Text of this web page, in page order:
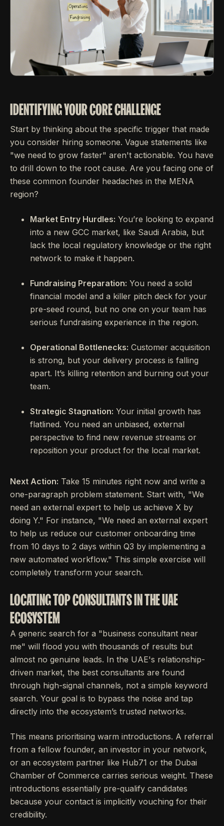
IDENTIFYING YOUR CORE CHALLENGE
Start by thinking about the specific trigger that made
you consider hiring someone. Vague statements like
"we need to grow faster" aren't actionable. You have
to drill down to the root cause. Are you facing one of
these common founder headaches in the MENA
region?
Market Entry Hurdles: You’re looking to expand
into a new GCC market, like Saudi Arabia, but
lack the local regulatory knowledge or the right
network to make it happen.
Fundraising Preparation: You need a solid
financial model and a killer pitch deck for your
pre-seed round, but no one on your team has
serious fundraising experience in the region.
Operational Bottlenecks: Customer acquisition
is strong, but your delivery process is falling
apart. It’s killing retention and burning out your
team.
Strategic Stagnation: Your initial growth has
flatlined. You need an unbiased, external
perspective to find new revenue streams or
reposition your product for the local market.
Next Action: Take 15 minutes right now and write a
one-paragraph problem statement. Start with, "We
need an external expert to help us achieve X by
doing Y." For instance, "We need an external expert
to help us reduce our customer onboarding time
from 10 days to 2 days within Q3 by implementing a
new automated workflow." This simple exercise will
completely transform your search.
LOCATING TOP CONSULTANTS IN THE UAE
ECOSYSTEM
A generic search for a "business consultant near
me" will flood you with thousands of results but
almost no genuine leads. In the UAE's relationship-
driven market, the best consultants are found
through high-signal channels, not a simple keyword
search. Your goal is to bypass the noise and tap
directly into the ecosystem’s trusted networks.
This means prioritising warm introductions. A referral
from a fellow founder, an investor in your network,
or an ecosystem partner like Hub71 or the Dubai
Chamber of Commerce carries serious weight. These
introductions essentially pre-qualify candidates
because your contact is implicitly vouching for their
credibility.